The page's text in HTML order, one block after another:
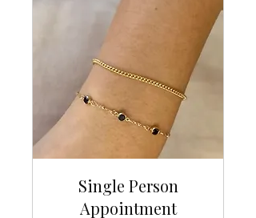
Single Person
Appointment